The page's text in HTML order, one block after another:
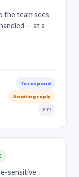
the team sees
— at a
To respond
Awaiting reply
FYI
sensitive